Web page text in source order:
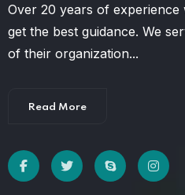
Over 20 years of experience
get the best guidance. We
of their organization...
Read More